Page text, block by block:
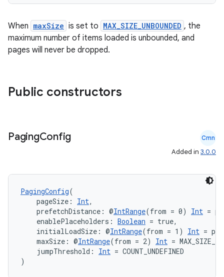
When maxSize is set to MAX_SIZE_UNBOUNDED , the
maximum number of items loaded is unbounded, and
pages will never be dropped.
Public constructors
PagingConfig Cmn
Added in 3.0.0
PagingConfig(
pageSize: Int,
prefetchDistance: @IntRange(from = 0) Int =
enablePlaceholders: Boolean = true,
initialLoadSize: @IntRange(from = 1) Int =
maxSize: @IntRange(from = 2) Int =
jumpThreshold: Int = COUNT_UNDEFINED
)